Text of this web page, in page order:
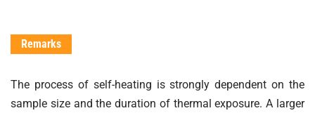
Remarks
The process of self-heating is strongly dependent on the
sample size and the duration of thermal exposure. A larger